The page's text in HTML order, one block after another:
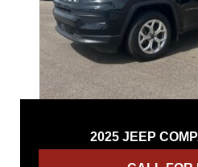
2025 JEEP